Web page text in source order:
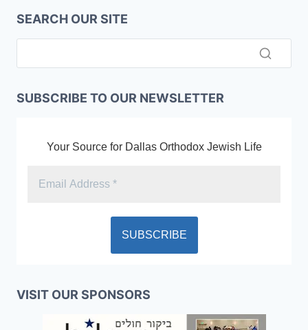
SEARCH OUR SITE
SUBSCRIBE TO OUR NEWSLETTER
Your Source for Dallas Orthodox Jewish Life
VISIT OUR SPONSORS